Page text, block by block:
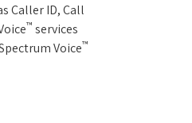
Caller ID, Call
™ services
Voice™